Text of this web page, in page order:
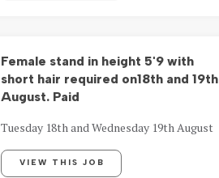
Female stand in height 5'9 with
short hair required on18th and 19th
August. Paid
Tuesday 18th and Wednesday 19th August
VIEW THIS JOB